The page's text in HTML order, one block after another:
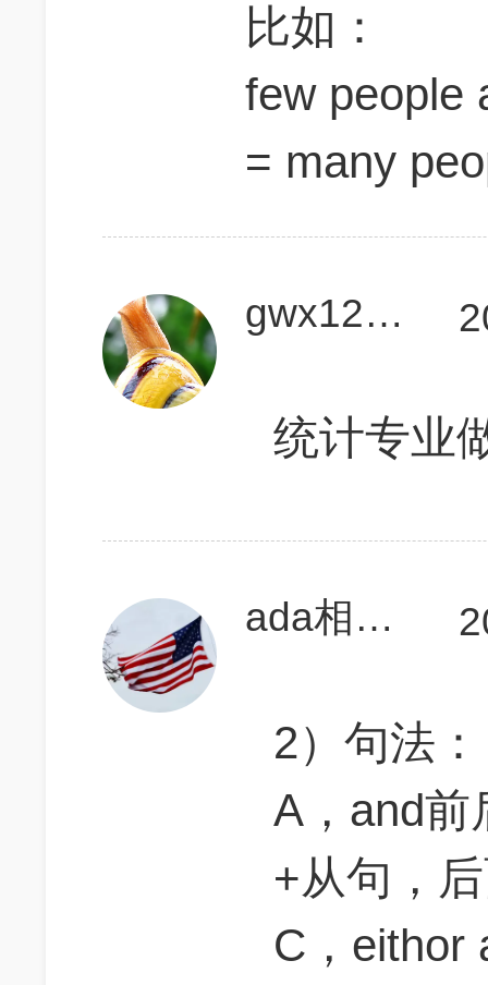
比如：
few people
= many
gwx123411
统计专业
ada相当研究生
2）句法：
A，and前
+从句，
C，eithor